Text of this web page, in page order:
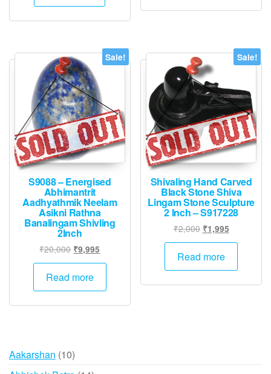
Sale!
S9088 – Energised
Abhimantrit
Aadhyathmik Neelam
Asikni Rathna
Banalingam Shivling
2Inch
₹20,000 Original
price
was:
₹20,000.
₹9,995
price
₹9,995.
Read more
Sale!
Shivaling Hand Carved
Black Stone Shiva
Lingam Stone Sculpture
2 Inch – S917228
₹2,000 Original
price
was:
₹1,995Current
price
₹1,995.
Read more
Aakarshan 1010
products